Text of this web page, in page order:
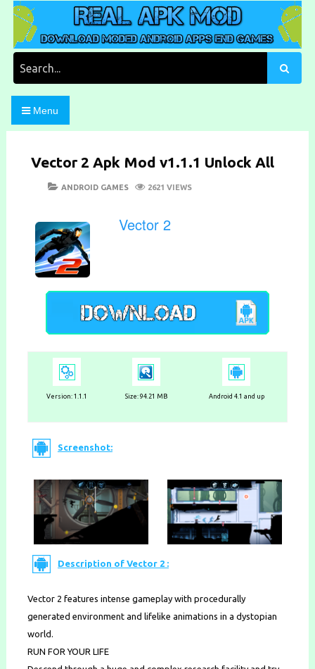
Skip
content
Real Apk Mod
Download Moded Android Apps and Games
Menu
Vector 2 Apk Mod v1.1.1 Unlock All
POSTED
CATEGORIES
ANDROID GAMES 2621 VIEWS
Vector 2
Version: 1.1.1 Size: 94.21 MB Android 4.1 and up
Screenshot:
Description of Vector 2 :
Vector 2 features intense gameplay with procedurally
generated environment and lifelike animations in a dystopian
world.
RUN FOR YOUR LIFE